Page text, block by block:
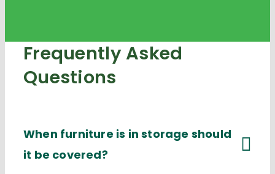
Frequently Asked
Questions
When furniture is in storage should
it be covered?